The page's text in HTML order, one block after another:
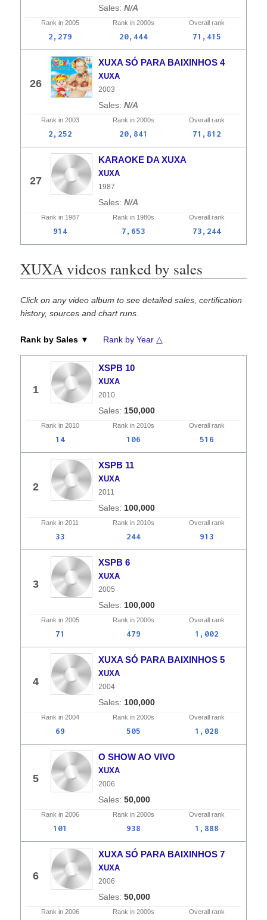
N/A
Rank in 2005 Rank in 2000s Overall rank
2,279 20,444 71,415
26
XUXA SÓ PARA BAIXINHOS 4
XUXA
2003
N/A
Rank in 2003 Rank in 2000s Overall rank
2,252 20,841 71,812
27
KARAOKE DA XUXA
XUXA
1987
N/A
Rank in 1987 Rank in 1980s Overall rank
914 7,653 73,244
XUXA videos ranked by sales
Click on any video album to see detailed sales, certification
history, sources and chart runs.
Rank by Sales ▼ Rank by Year △
1
XSPB 10
XUXA
2010
150,000
Rank in 2010 Rank in 2010s Overall rank
14 106 516
2
XSPB 11
XUXA
2011
100,000
Rank in2011 Rank in 2010s Overall rank
33 244 913
3
XSPB 6
XUXA
2005
100,000
Rank in 2005 Rank in 2000s Overall rank
71 479 1,002
4
XUXA SÓ PARA BAIXINHOS 5
XUXA
2004
100,000
Rank in 2004 Rank in 2000s Overall rank
69 505 1,028
5
O SHOW AO VIVO
XUXA
2006
50,000
Rank in 2006 Rank in 2000s Overall rank
101 938 1,888
6
XUXA SÓ PARA BAIXINHOS 7
XUXA
2006
50,000
Rank in 2006 Rank in 2000s Overall rank